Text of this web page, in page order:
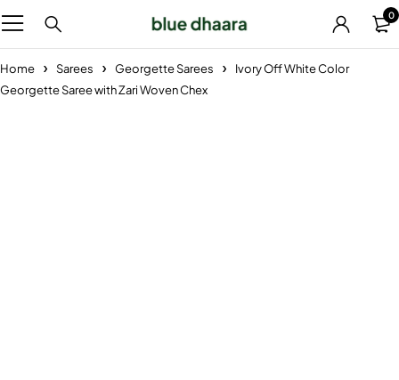
0
Home Sarees Georgette Sarees
Ivory Off White Color
Georgette Saree with Zari Woven Chex